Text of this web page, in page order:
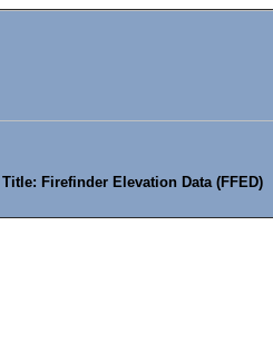
Title: Firefinder Elevation Data (FFED)